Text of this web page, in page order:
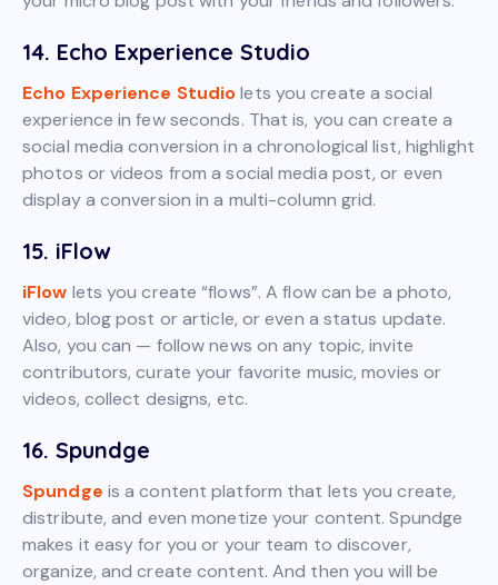
14. Echo Experience Studio
Echo Experience Studiolets you create a social
experience in few seconds. That is, you can create a
social media conversion in a chronological list, highlight
photos or videos from a social media post, or even
display a conversion in a multi-column grid.
15. iFlow
iFlow lets you create “flows”. A flow can be a photo,
video, blog post or article, or even a status update.
Also, you can — follow news on any topic, invite
contributors, curate your favorite music, movies or
videos, collect designs, etc.
16. Spundge
Spundge is a content platform that lets you create,
distribute, and even monetize your content. Spundge
makes it easy for you or your team to discover,
organize, and create content. And then you will be